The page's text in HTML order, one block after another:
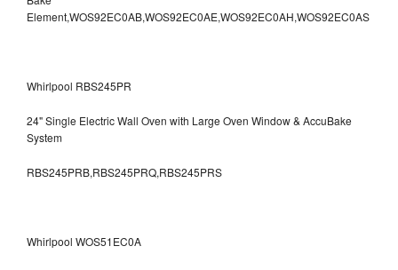
Element,WOS92EC0AB,WOS92EC0AE,WOS92EC0AH,WOS92EC0AS
Whirlpool RBS245PR
24" Single Electric Wall Oven with Large Oven Window & AccuBake
System
RBS245PRB,RBS245PRQ,RBS245PRS
Whirlpool WOS51EC0A